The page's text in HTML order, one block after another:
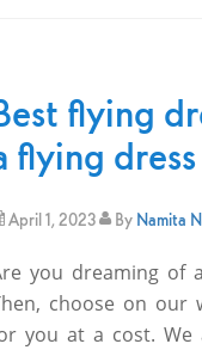
flying
flying
April 1, 2023 By Namita
you dreaming of
choose on our
you at a cost.